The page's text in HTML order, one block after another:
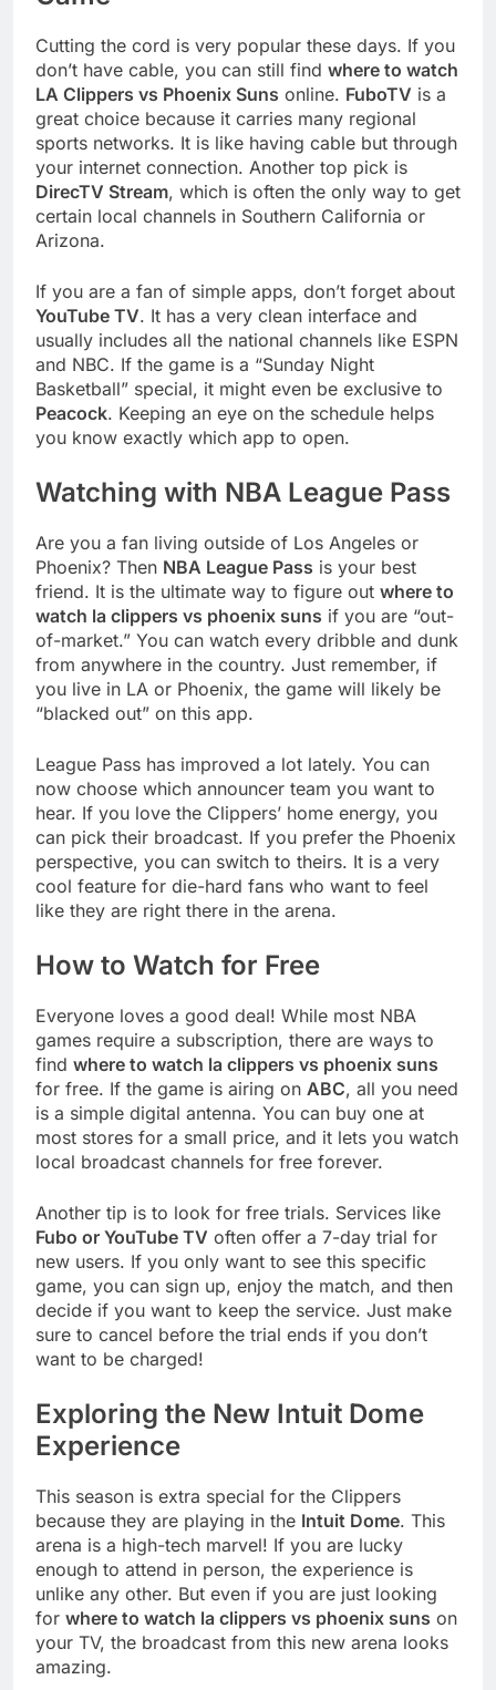
Cutting the cord is very popular these days. If you
don’t have cable, you can still find where to watch
LA Clippers vs Phoenix Suns online. FuboTV is a
great choice because it carries many regional
sports networks. It is like having cable but through
your internet connection. Another top pick is
DirecTV Stream, which is often the only way to get
certain local channels in Southern California or
Arizona.
If you are a fan of simple apps, don’t forget about
YouTube TV. It has a very clean interface and
usually includes all the national channels like ESPN
and NBC. If the game is a “Sunday Night
Basketball” special, it might even be exclusive to
Peacock. Keeping an eye on the schedule helps
you know exactly which app to open.
Watching with NBA League Pass
Are you a fan living outside of Los Angeles or
Phoenix? Then NBA League Pass is your best
friend. It is the ultimate way to figure out where to
watch la clippers vs phoenix suns if you are “out-
of-market.” You can watch every dribble and dunk
from anywhere in the country. Just remember, if
you live in LA or Phoenix, the game will likely be
“blacked out” on this app.
League Pass has improved a lot lately. You can
now choose which announcer team you want to
hear. If you love the Clippers’ home energy, you
can pick their broadcast. If you prefer the Phoenix
perspective, you can switch to theirs. It is a very
cool feature for die-hard fans who want to feel
like they are right there in the arena.
How to Watch for Free
Everyone loves a good deal! While most NBA
games require a subscription, there are ways to
find where to watch la clippers vs phoenix suns
for free. If the game is airing on ABC, all you need
is a simple digital antenna. You can buy one at
most stores for a small price, and it lets you watch
local broadcast channels for free forever.
Another tip is to look for free trials. Services like
Fubo or YouTube TV often offer a 7-day trial for
new users. If you only want to see this specific
game, you can sign up, enjoy the match, and then
decide if you want to keep the service. Just make
sure to cancel before the trial ends if you don’t
want to be charged!
Exploring the New Intuit Dome
Experience
This season is extra special for the Clippers
because they are playing in the Intuit Dome. This
arena is a high-tech marvel! If you are lucky
enough to attend in person, the experience is
unlike any other. But even if you are just looking
for where to watch la clippers vs phoenix suns on
your TV, the broadcast from this new arena looks
amazing.